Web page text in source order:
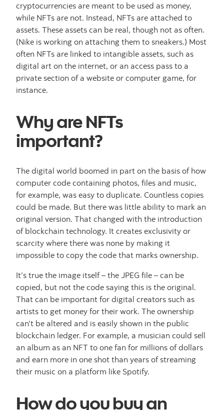
cryptocurrencies are meant to be used as money,
while NFTs are not. Instead, NFTs are attached to
assets. These assets can be real, though not as often.
(Nike is working on attaching them to sneakers.) Most
often NFTs are linked to intangible assets, such as
digital art on the internet, or an access pass to a
private section of a website or computer game, for
instance.
Why are NFTs
important?
The digital world boomed in part on the basis of how
computer code containing photos, files and music,
for example, was easy to duplicate. Countless copies
could be made. But there was little ability to mark an
original version. That changed with the introduction
of blockchain technology. It creates exclusivity or
scarcity where there was none by making it
impossible to copy the code that marks ownership.
It’s true the image itself – the JPEG file – can be
copied, but not the code saying this is the original.
That can be important for digital creators such as
artists to get money for their work. The ownership
can’t be altered and is easily shown in the public
blockchain ledger. For example, a musician could sell
an album as an NFT to one fan for millions of dollars
and earn more in one shot than years of streaming
their music on a platform like Spotify.
How do you buy an